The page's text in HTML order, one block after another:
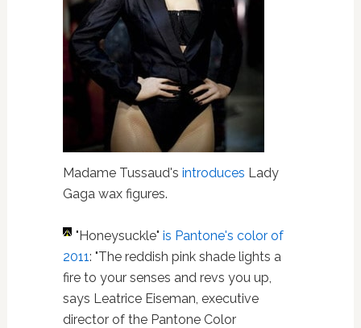
Madame Tussaud's introduces Lady
Gaga wax figures.
"Honeysuckle" is Pantone's color of
2011: "The reddish pink shade lights a
fire to your senses and revs you up,
says Leatrice Eiseman, executive
director of the Pantone Color